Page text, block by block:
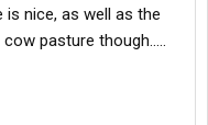
nice, as well as the
pasture though.....